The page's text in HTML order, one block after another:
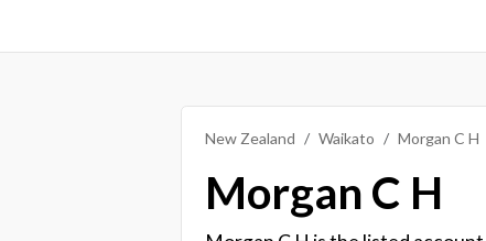
New Zealand Waikato Morgan C H
Morgan C H